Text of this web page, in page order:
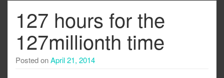
127 hours for the
127millionth time
Posted onApril 21, 2014